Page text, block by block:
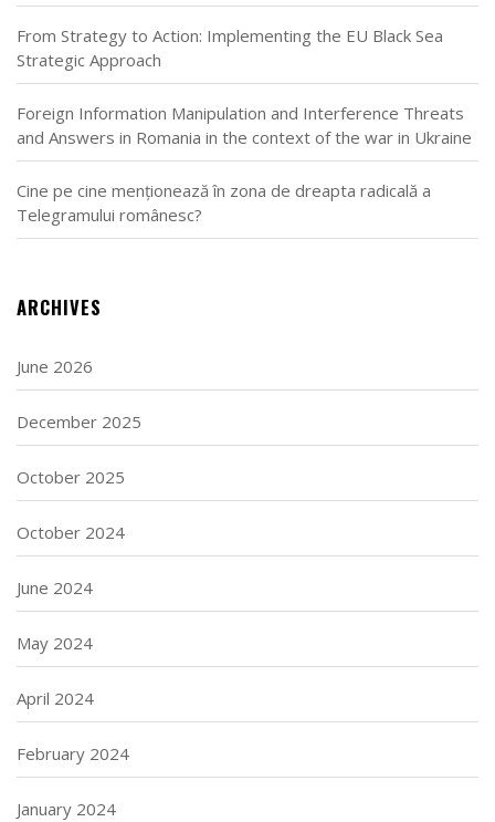
From Strategy to Action: Implementing the EU Black Sea
Strategic Approach
Foreign Information Manipulation and Interference Threats
and Answers in Romania in the context of the war in Ukraine
Cine pe cine menționează în zona de dreapta radicală a
Telegramului românesc?
ARCHIVES
June 2026
December 2025
October 2025
October 2024
June 2024
May 2024
April 2024
February 2024
January 2024